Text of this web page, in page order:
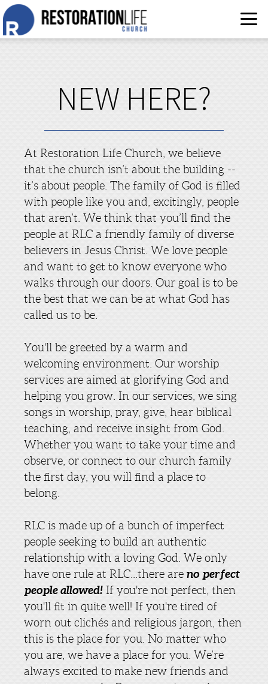
Skip to main content
NEW HERE?
At Restoration Life Church, we believe
that the church isn’t about the building --
it’s about people. The family of God is filled
with people like you and, excitingly, people
that aren’t. We think that you’ll find the
people at RLC a friendly family of diverse
believers in Jesus Christ. We love people
and want to get to know everyone who
walks through our doors. Our goal is to be
the best that we can be at what God has
called us to be.
You'll be greeted by a warm and
welcoming environment. Our worship
services are aimed at glorifying God and
helping you grow. In our services, we sing
songs in worship, pray, give, hear biblical
teaching, and receive insight from God.
Whether you want to take your time and
observe, or connect to our church family
the first day, you will find a place to
belong.
RLC is made up of a bunch of imperfect
people seeking to build an authentic
relationship with a loving God. We only
have one rule at RLC...there are no perfect
people allowed! If you're not perfect, then
you'll fit in quite well! If you're tired of
worn out clichés and religious jargon, then
this is the place for you. No matter who
you are, we have a place for you. We’re
always excited to make new friends and